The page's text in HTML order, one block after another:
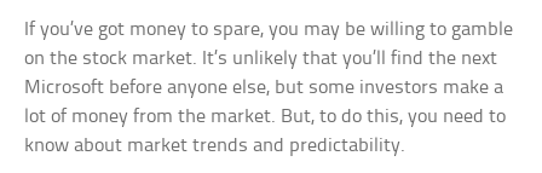
If you’ve got money to spare, you may be willing to gamble
on the stock market. It’s unlikely that you’ll find the next
Microsoft before anyone else, but some investors make a
lot of money from the market. But, to do this, you need to
know about market trends and predictability.